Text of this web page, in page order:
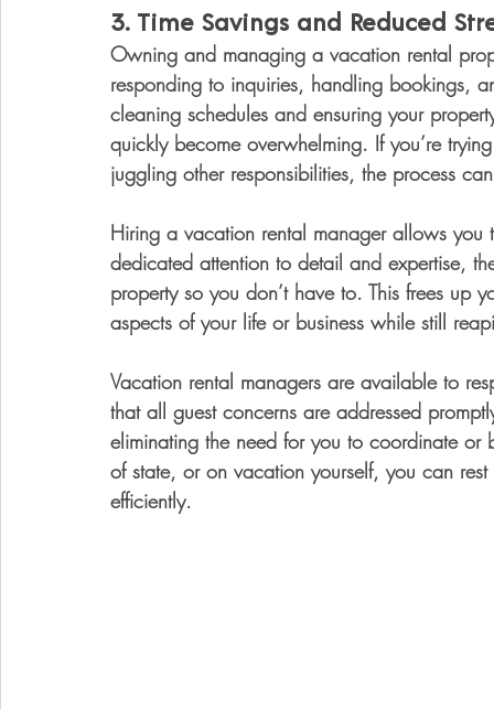
3. Time Savings and Reduced
Owning and managing a vacation rental
responding to inquiries, handling bookings,
cleaning schedules and ensuring your
quickly become overwhelming. If you’re
juggling other responsibilities, the process
Hiring a vacation rental manager allows you
dedicated attention to detail and expertise,
property so you don’t have to. This frees
aspects of your life or business while still
Vacation rental managers are available to
that all guest concerns are addressed
eliminating the need for you to coordinate
of state, or on vacation yourself, you can
efficiently.